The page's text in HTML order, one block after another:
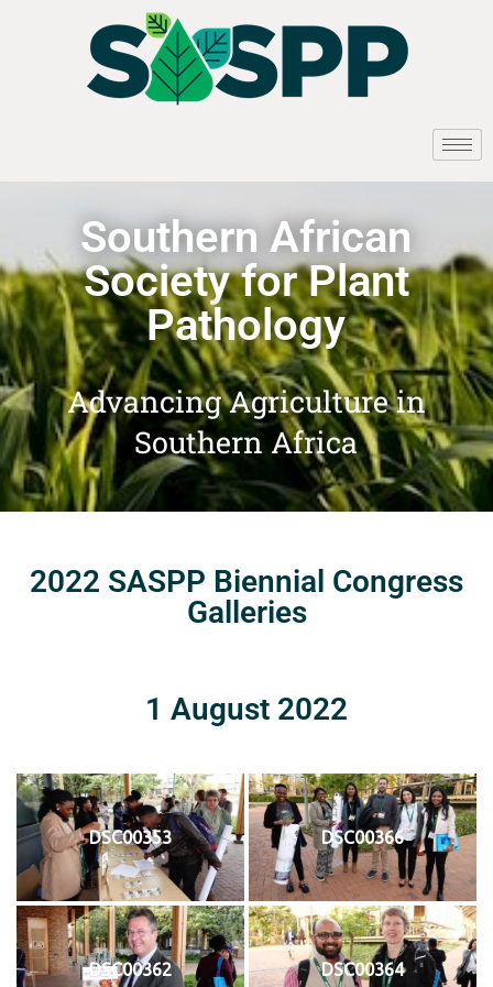
Southern African
Society for Plant
Pathology
Advancing Agriculture in
Southern Africa
2022 SASPP Biennial Congress
Galleries
1 August 2022
DSC00353 DSC00366
DSC00362 DSC00364